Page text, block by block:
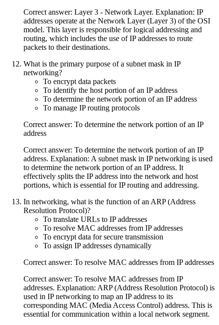
Correct answer: Layer 3 - Network Layer. Explanation: IP
addresses operate at the Network Layer (Layer 3) of the OSI
model. This layer is responsible for logical addressing and
routing, which includes the use of IP addresses to route
packets to their destinations.
What is the primary purpose of a subnet mask in IP
networking?
To encrypt data packets
To identify the host portion of an IP address
To determine the network portion of an IP address
To manage IP routing protocols
Correct answer: To determine the network portion of an IP
address
Correct answer: To determine the network portion of an IP
address. Explanation: A subnet mask in IP networking is used
to determine the network portion of an IP address. It
effectively splits the IP address into the network and host
portions, which is essential for IP routing and addressing.
In networking, what is the function of an ARP (Address
Resolution Protocol)?
To translate URLs to IP addresses
To resolve MAC addresses from IP addresses
To encrypt data for secure transmission
To assign IP addresses dynamically
Correct answer: To resolve MAC addresses from IP addresses
Correct answer: To resolve MAC addresses from IP
addresses. Explanation: ARP (Address Resolution Protocol) is
used in IP networking to map an IP address to its
corresponding MAC (Media Access Control) address. This is
essential for communication within a local network segment.